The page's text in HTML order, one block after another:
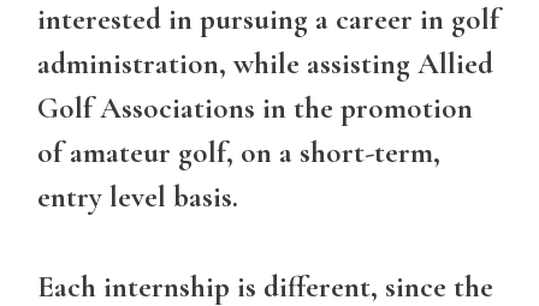
interested in pursuing a career in golf
administration, while assisting Allied
Golf Associations in the promotion
of amateur golf, on a short-term,
entry level basis.
Each internship is different, since the